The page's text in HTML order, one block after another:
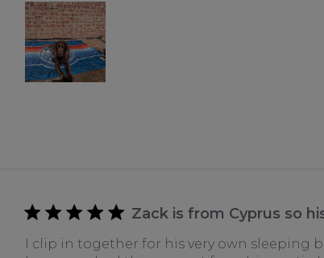
Zack is from Cyprus so
I clip in together for his very own sleeping